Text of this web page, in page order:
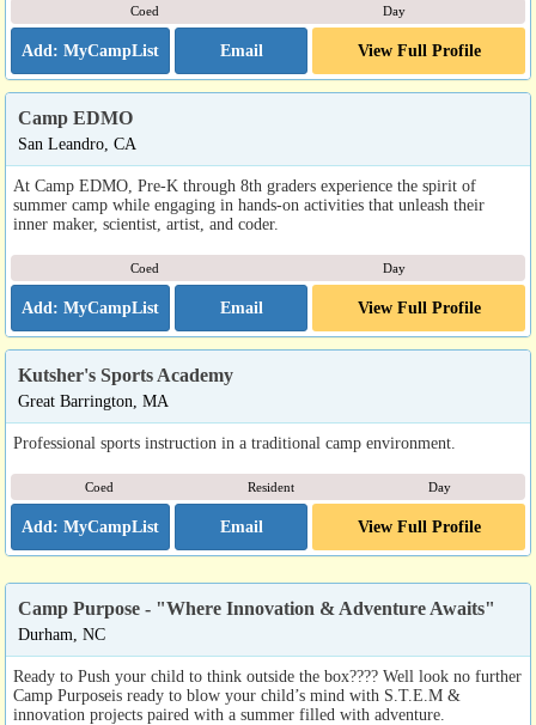
Coed Day
Email View Full Profile
Camp EDMO
San Leandro, CA
At Camp EDMO, Pre-K through 8th graders experience the spirit of
summer camp while engaging in hands-on activities that unleash their
inner maker, scientist, artist, and coder.
Coed Day
Email View Full Profile
Kutsher's Sports Academy
Great Barrington, MA
Professional sports instruction in a traditional camp environment.
Coed Resident Day
Email View Full Profile
Camp Purpose - "Where Innovation & Adventure Awaits"
Durham, NC
Ready to Push your child to think outside the box???? Well look no further
Camp Purposeis ready to blow your child’s mind with S.T.E.M &
innovation projects paired with a summer filled with adventure.